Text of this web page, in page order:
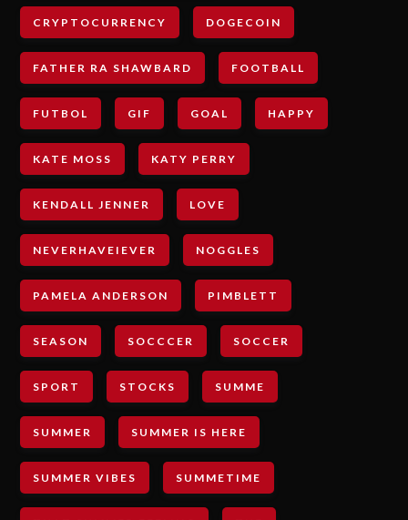
CRYPTOCURRENCY DOGECOIN
FATHER RA SHAWBARD FOOTBALL
FUTBOL GIF GOAL HAPPY
KATE MOSS KATY PERRY
KENDALL JENNER LOVE
NEVERHAVEIEVER NOGGLES
PAMELA ANDERSON PIMBLETT
SEASON SOCCCER SOCCER
SPORT STOCKS SUMME
SUMMER SUMMER IS HERE
SUMMER VIBES SUMMETIME